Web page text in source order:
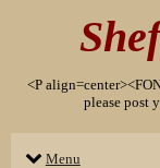
<P
please post
Menu